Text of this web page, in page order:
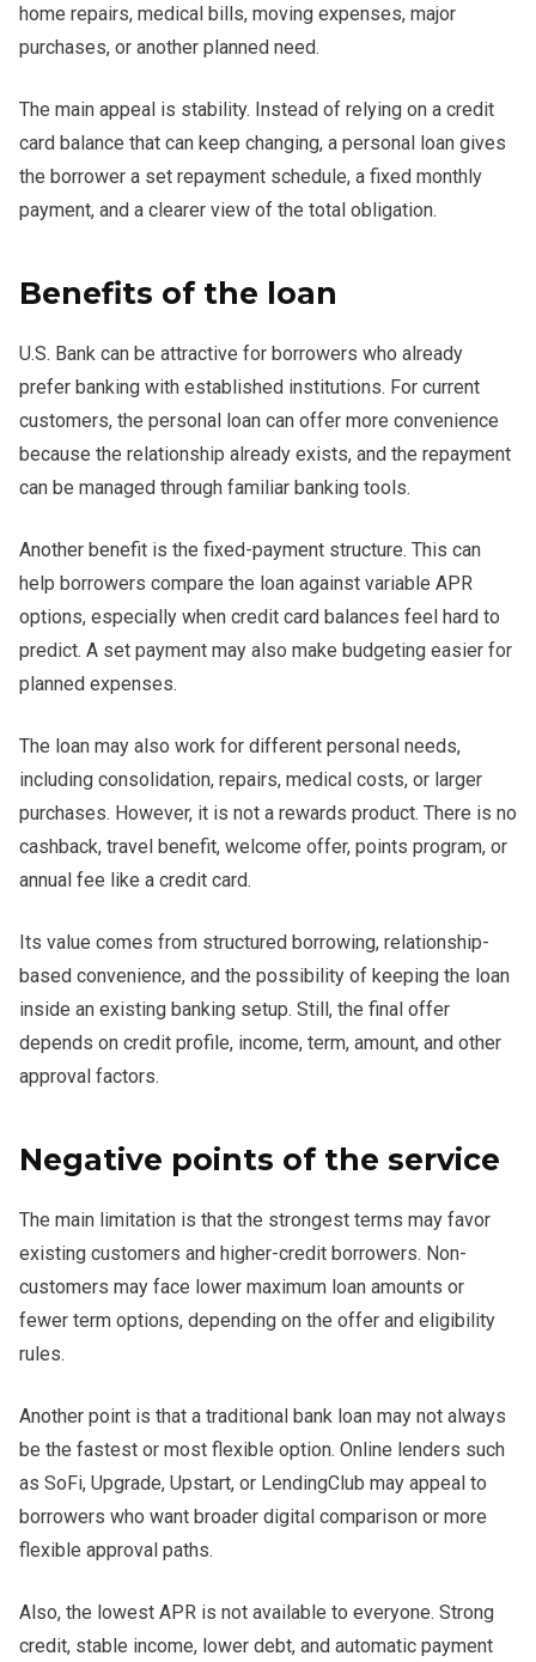
home repairs, medical bills, moving expenses, major
purchases, or another planned need.
The main appeal is stability. Instead of relying on a credit
card balance that can keep changing, a personal loan gives
the borrower a set repayment schedule, a fixed monthly
payment, and a clearer view of the total obligation.
Benefits of the loan
U.S. Bank can be attractive for borrowers who already
prefer banking with established institutions. For current
customers, the personal loan can offer more convenience
because the relationship already exists, and the repayment
can be managed through familiar banking tools.
Another benefit is the fixed-payment structure. This can
help borrowers compare the loan against variable APR
options, especially when credit card balances feel hard to
predict. A set payment may also make budgeting easier for
planned expenses.
The loan may also work for different personal needs,
including consolidation, repairs, medical costs, or larger
purchases. However, it is not a rewards product. There is no
cashback, travel benefit, welcome offer, points program, or
annual fee like a credit card.
Its value comes from structured borrowing, relationship-
based convenience, and the possibility of keeping the loan
inside an existing banking setup. Still, the final offer
depends on credit profile, income, term, amount, and other
approval factors.
Negative points of the service
The main limitation is that the strongest terms may favor
existing customers and higher-credit borrowers. Non-
customers may face lower maximum loan amounts or
fewer term options, depending on the offer and eligibility
rules.
Another point is that a traditional bank loan may not always
be the fastest or most flexible option. Online lenders such
as SoFi, Upgrade, Upstart, or LendingClub may appeal to
borrowers who want broader digital comparison or more
flexible approval paths.
Also, the lowest APR is not available to everyone. Strong
credit, stable income, lower debt, and automatic payment